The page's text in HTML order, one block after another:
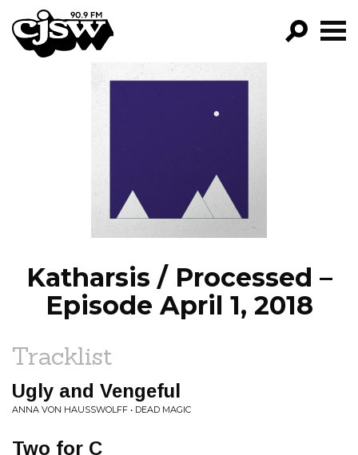
CJSW
PROGRAMS
EPISODES
NEWS
Katharsis / Processed –
Episode April 1, 2018
Tracklist
Ugly and Vengeful
ANNA VON HAUSSWOLFF • DEAD MAGIC
Two for C